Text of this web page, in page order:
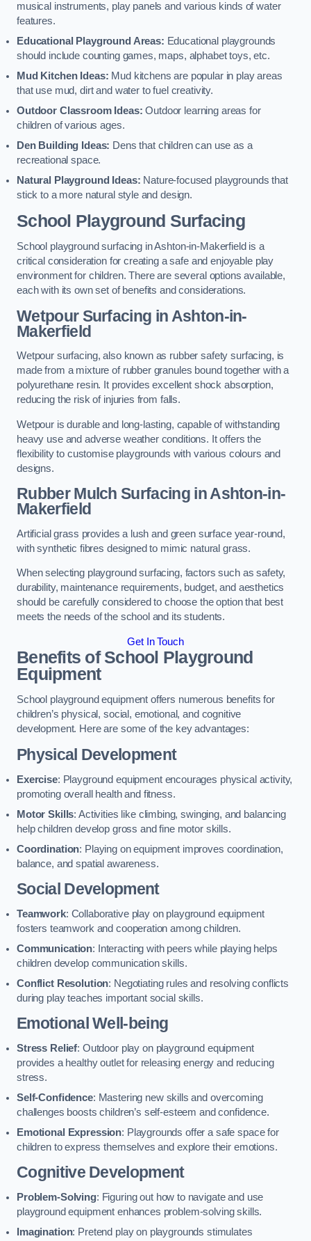
musical instruments, play panels and various kinds of water
features.
Educational Playground Areas: Educational playgrounds
should include counting games, maps, alphabet toys, etc.
Mud Kitchen Ideas: Mud kitchens are popular in play areas
that use mud, dirt and water to fuel creativity.
Outdoor Classroom Ideas: Outdoor learning areas for
children of various ages.
Den Building Ideas: Dens that children can use as a
recreational space.
Natural Playground Ideas: Nature-focused playgrounds that
stick to a more natural style and design.
School Playground Surfacing
School playground surfacing in Ashton-in-Makerfield is a
critical consideration for creating a safe and enjoyable play
environment for children. There are several options available,
each with its own set of benefits and considerations.
Wetpour Surfacing in Ashton-in-
Makerfield
Wetpour surfacing, also known as rubber safety surfacing, is
made from a mixture of rubber granules bound together with a
polyurethane resin. It provides excellent shock absorption,
reducing the risk of injuries from falls.
Wetpour is durable and long-lasting, capable of withstanding
heavy use and adverse weather conditions. It offers the
flexibility to customise playgrounds with various colours and
designs.
Rubber Mulch Surfacing in Ashton-in-
Makerfield
Artificial grass provides a lush and green surface year-round,
with synthetic fibres designed to mimic natural grass.
When selecting playground surfacing, factors such as safety,
durability, maintenance requirements, budget, and aesthetics
should be carefully considered to choose the option that best
meets the needs of the school and its students.
Get In Touch
Benefits of School Playground
Equipment
School playground equipment offers numerous benefits for
children’s physical, social, emotional, and cognitive
development. Here are some of the key advantages:
Physical Development
Exercise: Playground equipment encourages physical activity,
promoting overall health and fitness.
Motor Skills: Activities like climbing, swinging, and balancing
help children develop gross and fine motor skills.
Coordination: Playing on equipment improves coordination,
balance, and spatial awareness.
Social Development
Teamwork: Collaborative play on playground equipment
fosters teamwork and cooperation among children.
Communication: Interacting with peers while playing helps
children develop communication skills.
Conflict Resolution: Negotiating rules and resolving conflicts
during play teaches important social skills.
Emotional Well-being
Stress Relief: Outdoor play on playground equipment
provides a healthy outlet for releasing energy and reducing
stress.
Self-Confidence: Mastering new skills and overcoming
challenges boosts children’s self-esteem and confidence.
Emotional Expression: Playgrounds offer a safe space for
children to express themselves and explore their emotions.
Cognitive Development
Problem-Solving: Figuring out how to navigate and use
playground equipment enhances problem-solving skills.
Imagination: Pretend play on playgrounds stimulates